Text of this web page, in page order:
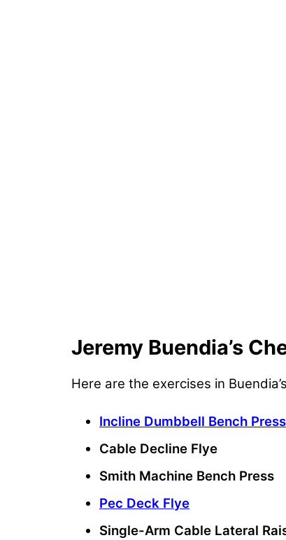
Jeremy Buendia’s
Here are the exercises in
Incline Dumbbell Bench Press
Cable Decline Flye
Smith Machine Bench Press
Pec Deck Flye
Single-Arm Cable Lateral